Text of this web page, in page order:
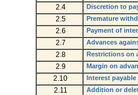
2.4 Discretion to
2.5 Premature
2.6 Payment of
2.7 Advances
2.8 Restrictions on
2.9 Margin on
2.10 Interest
2.11 Addition or